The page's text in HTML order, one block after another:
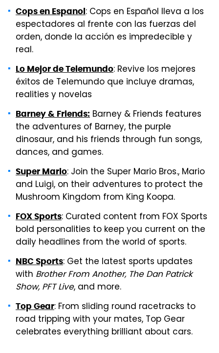
Cops en Espanol: Cops en Español lleva a los
espectadores al frente con las fuerzas del
orden, donde la acción es impredecible y
real.
Lo Mejor de Telemundo: Revive los mejores
éxitos de Telemundo que incluye dramas,
realities y novelas
Barney & Friends: Barney & Friends features
the adventures of Barney, the purple
dinosaur, and his friends through fun songs,
dances, and games.
Super Mario: Join the Super Mario Bros., Mario
and Luigi, on their adventures to protect the
Mushroom Kingdom from King Koopa.
FOX Sports: Curated content from FOX Sports
bold personalities to keep you current on the
daily headlines from the world of sports.
NBC Sports: Get the latest sports updates
with Brother From Another, The Dan Patrick
Show, PFT Live, and more.
Top Gear: From sliding round racetracks to
road tripping with your mates, Top Gear
celebrates everything brilliant about cars.